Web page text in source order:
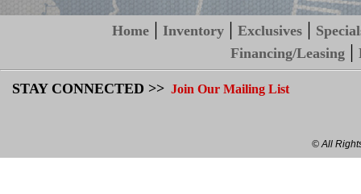
Home |Inventory |Exclusives |
Financing/Leasing |
STAY CONNECTED >> Join Our Mailing List
© All